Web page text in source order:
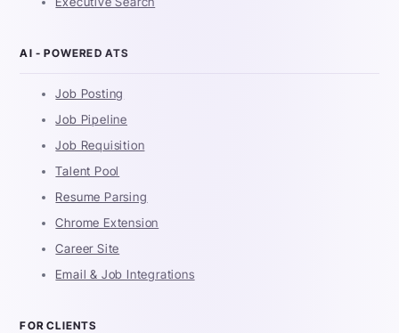
AI - POWERED ATS
Job Posting
Job Pipeline
Job Requisition
Talent Pool
Resume Parsing
Chrome Extension
Career Site
Email & Job Integrations
FOR CLIENTS